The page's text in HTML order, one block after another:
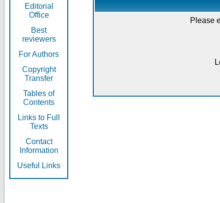
Editorial
Office
Best
reviewers
For Authors
Copyright
Transfer
Tables of
Contents
Links to Full
Texts
Contact
Information
Useful Links
Please